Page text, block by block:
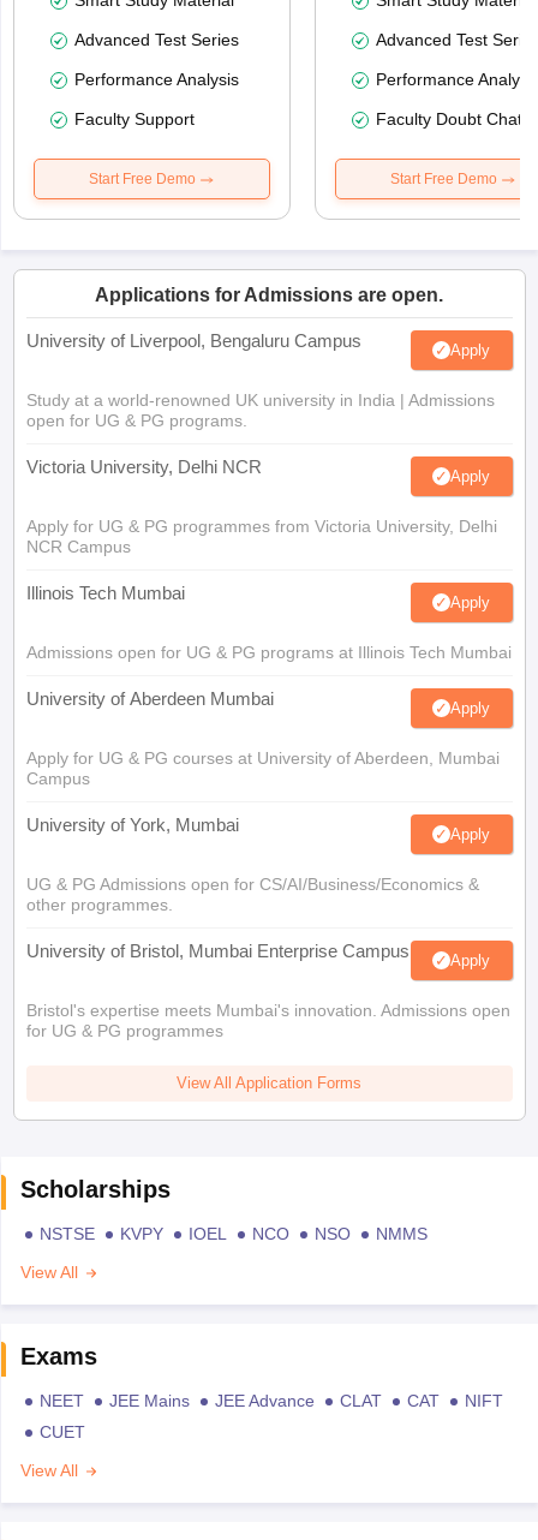
Advanced Test Series
Performance Analysis
Faculty Support
Start Free Demo
Advanced Test
Performance
Faculty Doubt Chat
Start Free Demo
Applications for Admissions are open.
University of Liverpool, Bengaluru Campus Apply
Study at a world-renowned UK university in India | Admissions
open for UG & PG programs.
Victoria University, Delhi NCR Apply
Apply for UG & PG programmes from Victoria University, Delhi
NCR Campus
Illinois Tech Mumbai Apply
Admissions open for UG & PG programs at Illinois Tech Mumbai
University of Aberdeen Mumbai Apply
Apply for UG & PG courses at University of Aberdeen, Mumbai
Campus
University of York, Mumbai Apply
UG & PG Admissions open for CS/AI/Business/Economics &
other programmes.
University of Bristol, Mumbai Enterprise Campus Apply
Bristol's expertise meets Mumbai's innovation. Admissions open
for UG & PG programmes
View All Application Forms
Scholarships
NSTSE KVPY IOEL NCO NSO
NMMS
View All
Exams
NEET JEE Mains JEE Advance CLAT CAT
NIFT
CUET
View All